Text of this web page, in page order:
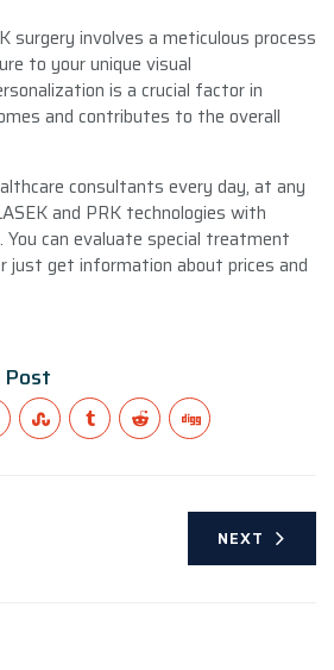
surgery involves a meticulous process
to your unique visual
is a crucial factor in
and contributes to the overall
consultants every day, at any
and PRK technologies with
You can evaluate special treatment
just get information about prices and
Post
NEXT